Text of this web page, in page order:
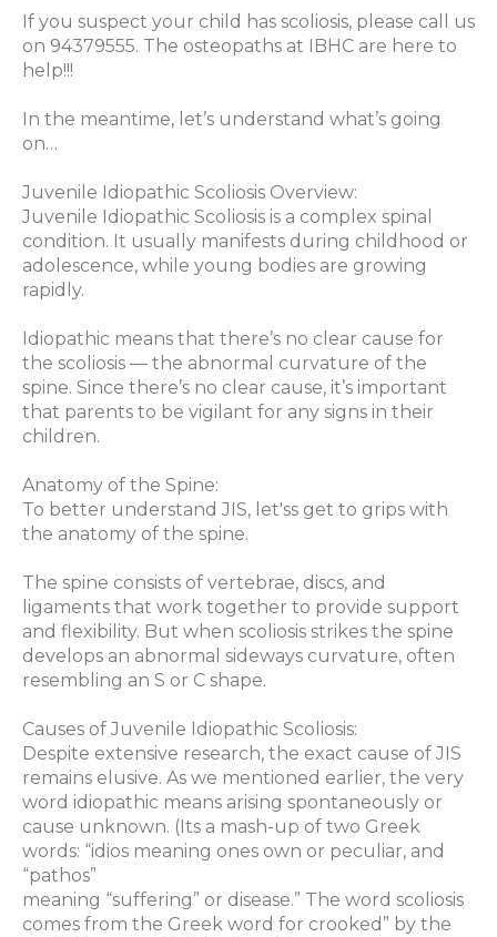
If you suspect your child has scoliosis, please call us
on 94379555. The osteopaths at IBHC are here to
help!!!
In the meantime, let’s understand what’s going
on…
Juvenile Idiopathic Scoliosis Overview:
Juvenile Idiopathic Scoliosis is a complex spinal
condition. It usually manifests during childhood or
adolescence, while young bodies are growing
rapidly.
Idiopathic means that there’s no clear cause for
the scoliosis — the abnormal curvature of the
spine. Since there’s no clear cause, it’s important
that parents to be vigilant for any signs in their
children.
Anatomy of the Spine:
To better understand JIS, let'ss get to grips with
the anatomy of the spine.
The spine consists of vertebrae, discs, and
ligaments that work together to provide support
and flexibility. But when scoliosis strikes the spine
develops an abnormal sideways curvature, often
resembling an S or C shape.
Causes of Juvenile Idiopathic Scoliosis:
Despite extensive research, the exact cause of JIS
remains elusive. As we mentioned earlier, the very
word idiopathic means arising spontaneously or
cause unknown. (Its a mash-up of two Greek
words: “idios meaning ones own or peculiar, and
“pathos”
meaning “suffering” or disease.” The word scoliosis
comes from the Greek word for crooked” by the